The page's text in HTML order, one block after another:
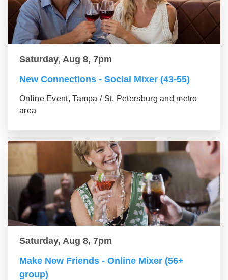
Saturday, Aug 8, 7pm
New Connections - Social Mixer (43-55)
Online Event, Tampa / St. Petersburg and metro
area
Saturday, Aug 8, 7pm
Make New Friends - Online Mixer (56+
group)